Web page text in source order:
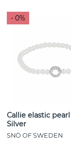
- 0%
Callie elastic
Silver
SNÖ OF SWEDEN